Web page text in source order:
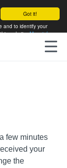
Got it!
and to identify your
website.More info
few minutes
your
the